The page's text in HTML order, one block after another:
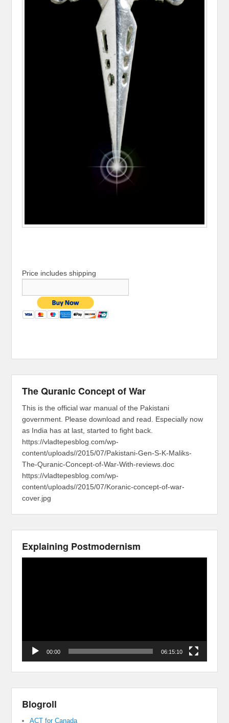
Price includes shipping
The Quranic Concept of War
This is the official war manual of the Pakistani
government. Please download and read. Especially now
as India has at last, started to fight back.
https://vladtepesblog.com/wp-
content/uploads//2015/07/Pakistani-Gen-S-K-Maliks-
The-Quranic-Concept-of-War-With-reviews.doc
https://vladtepesblog.com/wp-
content/uploads//2015/07/Koranic-concept-of-war-
cover.jpg
Explaining Postmodernism
00:00 06:15:10
Blogroll
ACT for Canada